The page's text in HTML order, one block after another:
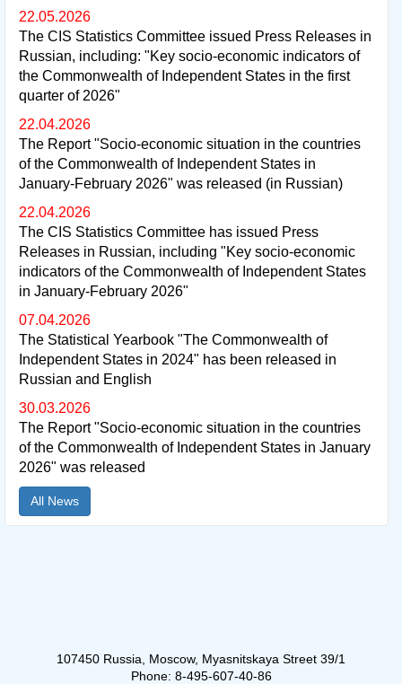
22.05.2026
The CIS Statistics Committee issued Press Releases in
Russian, including: "Key socio-economic indicators of
the Commonwealth of Independent States in the first
quarter of 2026"
22.04.2026
The Report "Socio-economic situation in the countries
of the Commonwealth of Independent States in
January-February 2026" was released (in Russian)
22.04.2026
The CIS Statistics Committee has issued Press
Releases in Russian, including "Key socio-economic
indicators of the Commonwealth of Independent States
in January-February 2026"
07.04.2026
The Statistical Yearbook "The Commonwealth of
Independent States in 2024" has been released in
Russian and English
30.03.2026
The Report "Socio-economic situation in the countries
of the Commonwealth of Independent States in January
2026" was released
All News
107450 Russia, Moscow, Myasnitskaya Street 39/1
Phone: 8-495-607-40-86